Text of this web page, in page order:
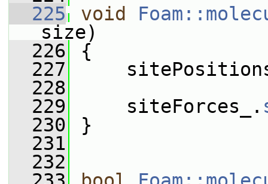
  225
void
size)
  226
{
  227
  228
  229
siteForces_.
  230
}
  231
  232